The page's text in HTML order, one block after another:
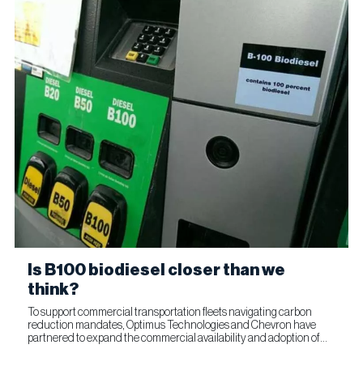
Is B100 biodiesel closer than we
think?
To support commercial transportation fleets navigating carbon
reduction mandates, Optimus Technologies and Chevron have
partnered to expand the commercial availability and adoption of